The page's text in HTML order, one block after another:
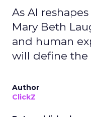
As AI
Mary Beth
and human
will define the
Author
ClickZ